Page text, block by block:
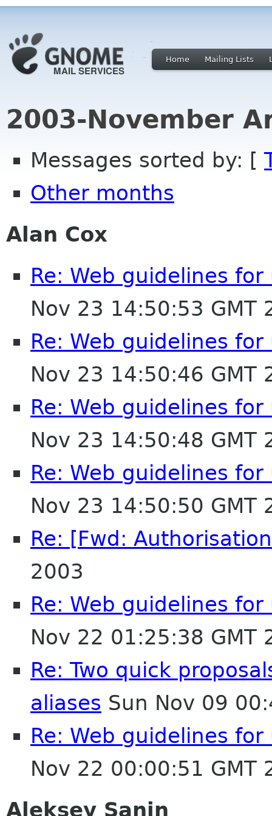
Home Mailing Lists
2003-November
Messages sorted by: [
Other months
Alan Cox
Re: Web guidelines for
Nov 23 14:50:53 GMT
Re: Web guidelines for
Nov 23 14:50:46 GMT
Re: Web guidelines for
Nov 23 14:50:48 GMT
Re: Web guidelines for
Nov 23 14:50:50 GMT
Re: [Fwd:
2003
Re: Web guidelines for
Nov 22 01:25:38 GMT
Re: Two quick
aliases Sun Nov 09
Re: Web guidelines for
Nov 22 00:00:51 GMT
Aleksey Sanin